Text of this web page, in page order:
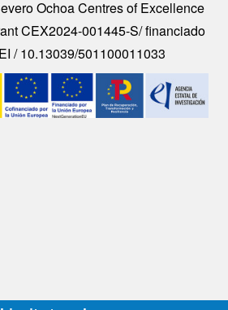
Ochoa Centres of Excellence
CEX2024-001445-S/ financiado
/ 10.13039/501100011033
Image